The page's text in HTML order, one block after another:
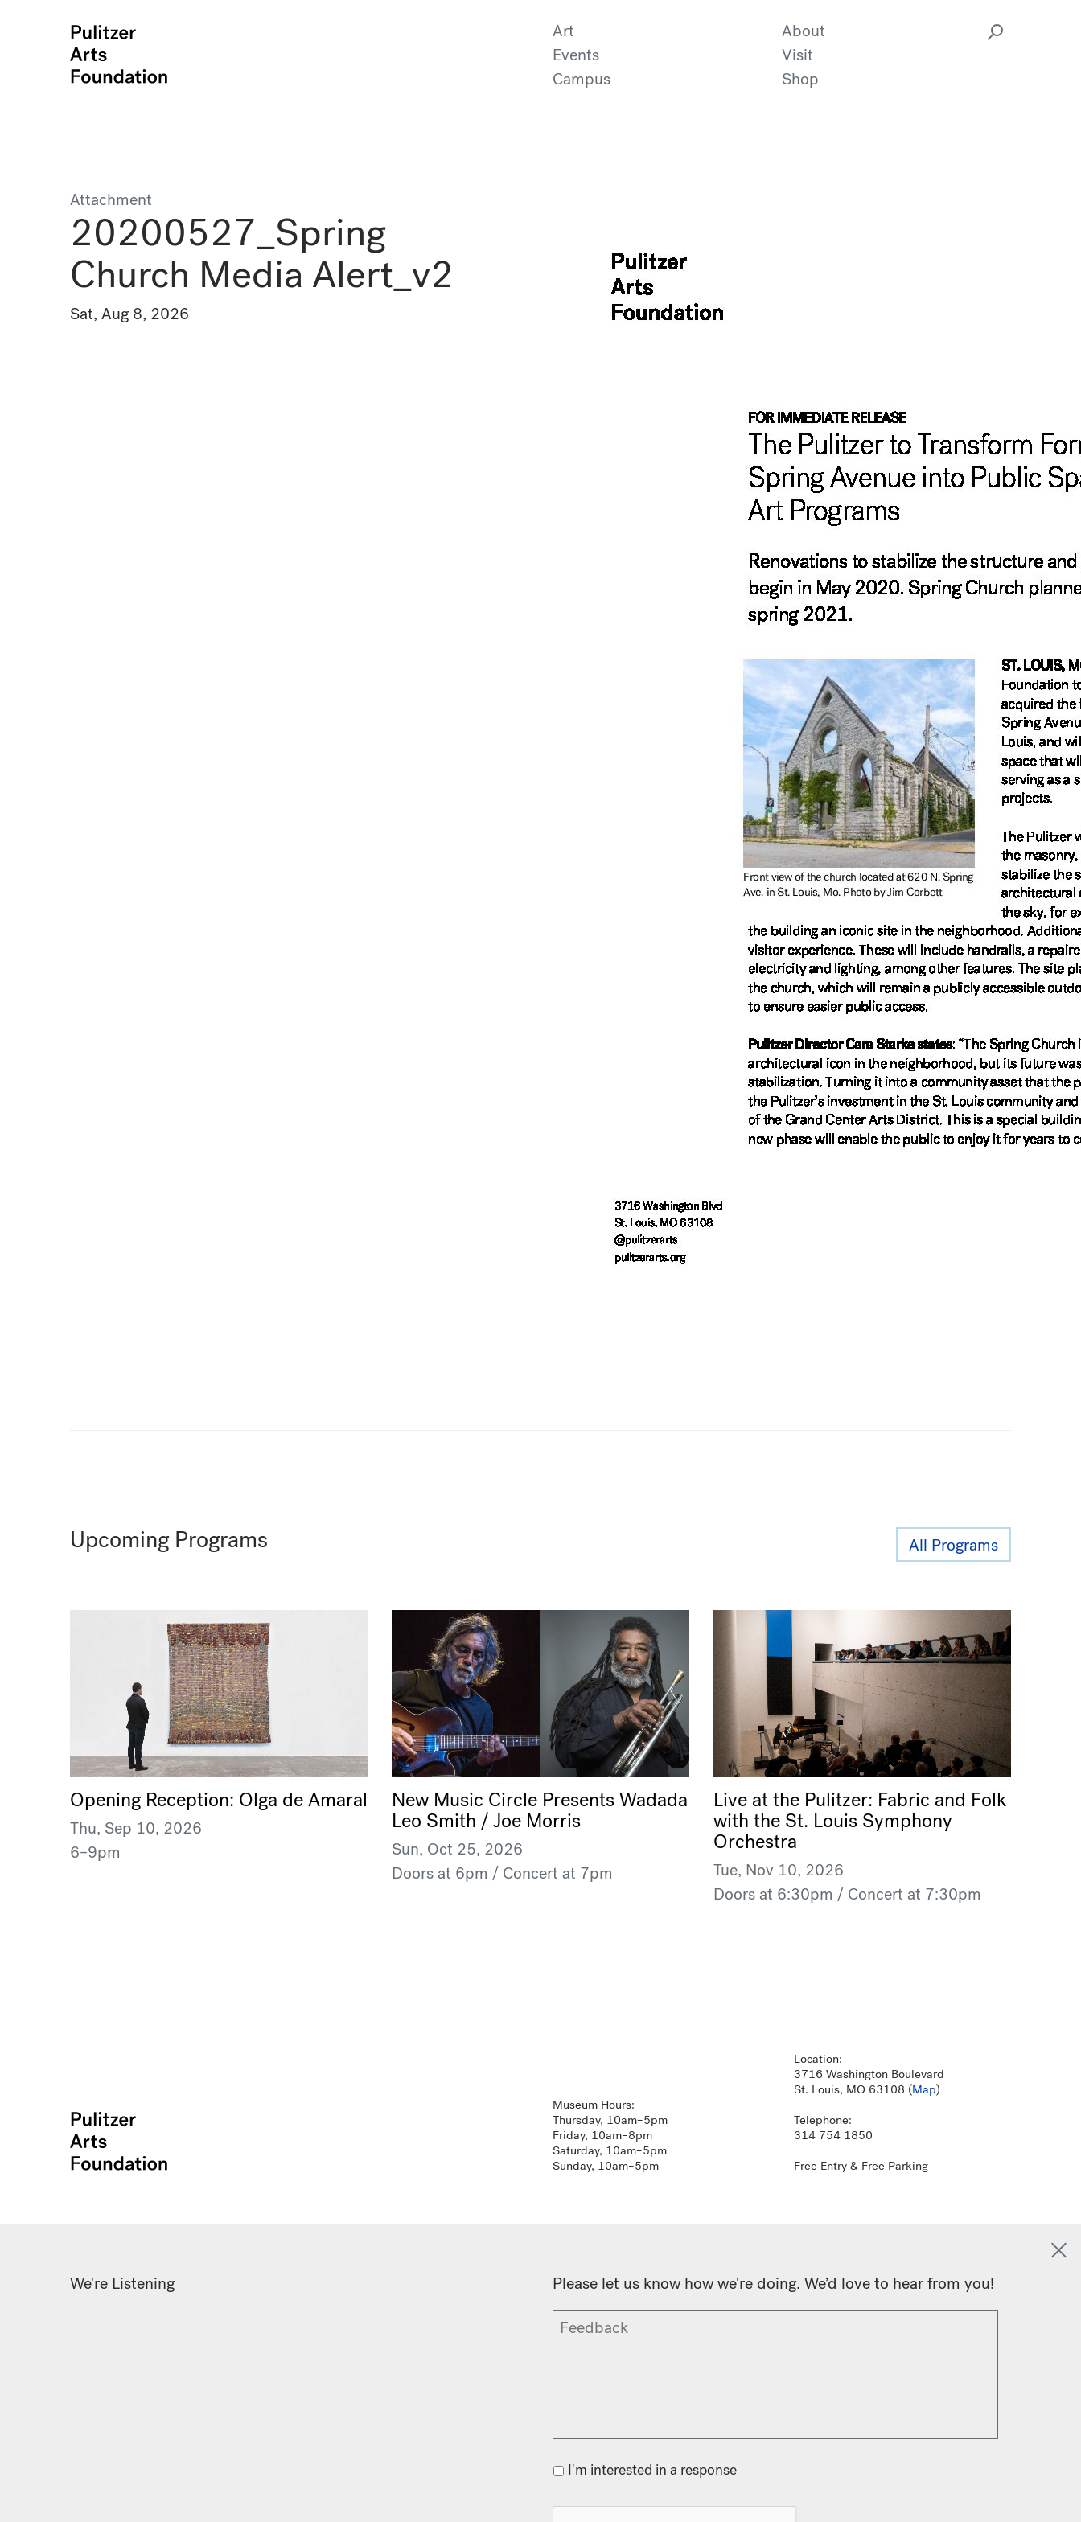
Art
Events
Campus
About
Visit
Shop
Attachment
20200527_Spring
Church Media Alert_v2
Sat, Aug 8, 2026
Upcoming Programs All Programs
Opening Reception: Olga de Amaral
Thu, Sep 10, 2026
6–9pm
New Music Circle Presents Wadada
Leo Smith / Joe Morris
Sun, Oct 25, 2026
Doors at 6pm / Concert at 7pm
Live at the Pulitzer: Fabric and Folk
with the St. Louis Symphony
Orchestra
Tue, Nov 10, 2026
Doors at 6:30pm / Concert at 7:30pm
Museum Hours:
Thursday, 10am–5pm
Friday, 10am–8pm
Saturday, 10am–5pm
Sunday, 10am–5pm
Location:
3716 Washington Boulevard
St. Louis, MO 63108 (Map)
Telephone:
314 754 1850
Free Entry & Free Parking
We're Listening Please let us know how we're doing. We’d love to hear from you!
I'm interested in a response